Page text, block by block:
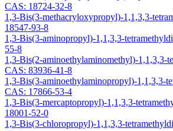
CAS: 18724-32-8
1,3-Bis(3-methacryloxypropyl)-1,1,3,3-
18547-93-8
1,3-Bis(3-aminopropyl)-1,1,3,3-
55-8
1,3-Bis(2-aminoethylaminomethyl)-1,1,3,3-
CAS: 83936-41-8
1,3-Bis(3-aminoethylaminopropyl)-1,1,3,3-
CAS: 17866-53-4
1,3-Bis(3-mercaptopropyl)-1,1,3,3-
18001-52-0
1,3-Bis(3-chloropropyl)-1,1,3,3-